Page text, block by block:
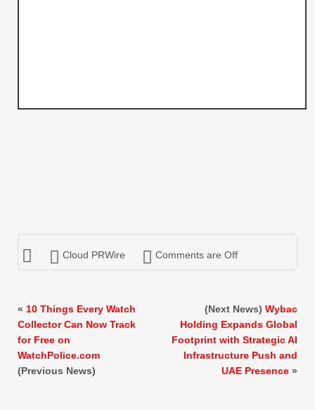
Cloud PRWire Comments are Off
« 10 Things Every Watch
Collector Can Now Track
for Free on
WatchPolice.com
(Previous News)
(Next News) Wybac
Holding Expands Global
Footprint with Strategic AI
Infrastructure Push and
UAE Presence »